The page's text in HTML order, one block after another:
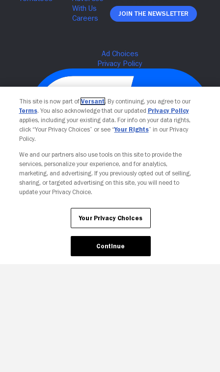
Join The Newsletter
Your Privacy Choices
This site is now part of Versant. By continuing, you agree to our
Terms. You also acknowledge that our updated Privacy Policy
applies, including your existing data. For info on your data rights,
click “Your Privacy Choices” or see “Your Rights” in our Privacy
Policy.
We and our partners also use tools on this site to provide the
services, personalize your experience, and for analytics,
marketing, and advertising. If you previously opted out of selling,
sharing, or targeted advertising on this site, you will need to
update your Privacy Choice.
Your Privacy Choices
Continue